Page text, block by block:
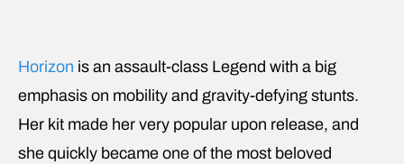
Horizon is an assault-class Legend with a big
emphasis on mobility and gravity-defying stunts.
Her kit made her very popular upon release, and
she quickly became one of the most beloved